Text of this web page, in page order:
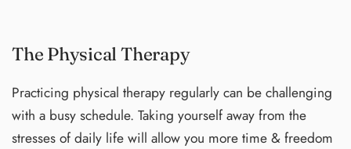
The Physical Therapy
Practicing physical therapy regularly can be challenging
with a busy schedule. Taking yourself away from the
stresses of daily life will allow you more time & freedom